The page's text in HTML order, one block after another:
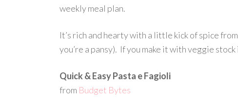
weekly meal plan.
It’s rich and hearty with a little kick of spice
you’re a pansy). If you make it with veggie
Quick & Easy Pasta e Fagioli
from Budget Bytes